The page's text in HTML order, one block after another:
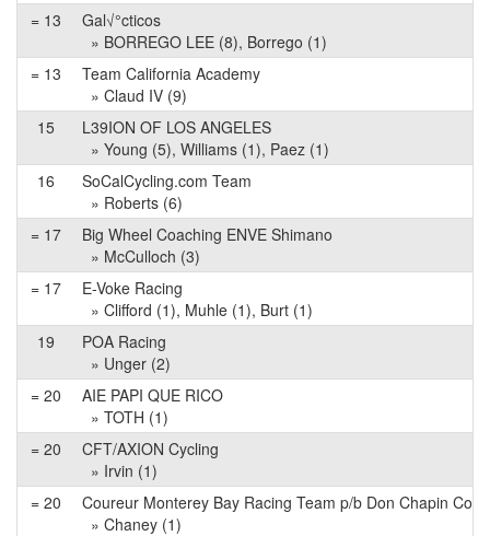
= 13
Gal√°cticos
» BORREGO LEE (8), Borrego (1)
= 13
Team California Academy
» Claud IV (9)
15
L39ION OF LOS ANGELES
» Young (5), Williams (1), Paez (1)
16
SoCalCycling.com Team
» Roberts (6)
= 17
Big Wheel Coaching ENVE Shimano
» McCulloch (3)
= 17
E-Voke Racing
» Clifford (1), Muhle (1), Burt (1)
19
POA Racing
» Unger (2)
= 20
AIE PAPI QUE RICO
» TOTH (1)
= 20
CFT/AXION Cycling
» Irvin (1)
= 20
Coureur Monterey Bay Racing Team p/b Don Chapin Co
» Chaney (1)